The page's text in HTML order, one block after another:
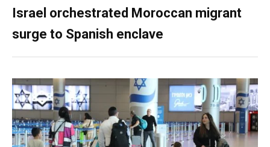
Israel orchestrated Moroccan migrant
surge to Spanish enclave